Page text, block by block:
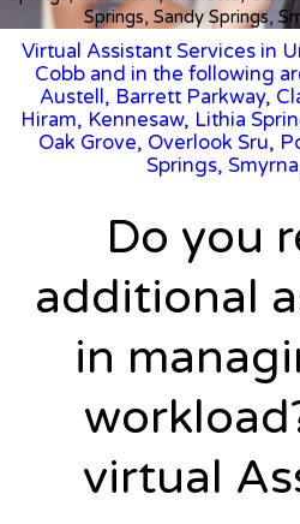
Springs, Sandy Springs,
Virtual Assistant Services in
Cobb and in the following
Austell, Barrett Parkway,
Hiram, Kennesaw, Lithia
Oak Grove, Overlook Sru,
Springs,
Do you
additional
in
virtual